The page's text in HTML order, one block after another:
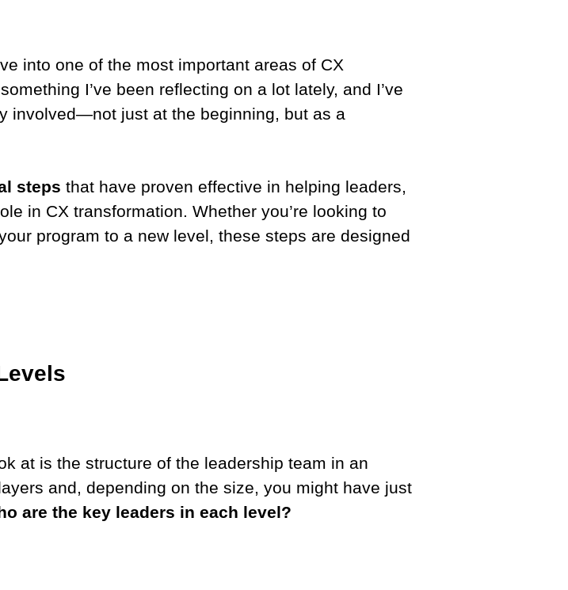
into one of the most important areas of CX
I’ve been reflecting on a lot lately, and I’ve
involved—not just at the beginning, but as a
steps that have proven effective in helping leaders,
in CX transformation. Whether you’re looking to
program to a new level, these steps are designed
at is the structure of the leadership team in an
and, depending on the size, you might have just
are the key leaders in each level?